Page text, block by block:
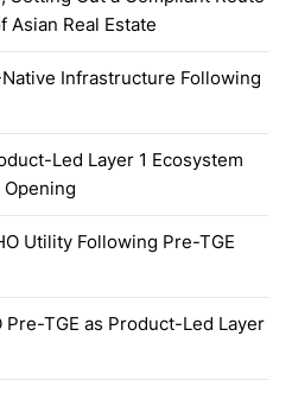
Asian Real Estate
Infrastructure Following
Led Layer 1 Ecosystem
Opening
Utility Following Pre-TGE
TGE as Product-Led Layer